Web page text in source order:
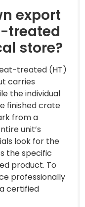
export
treated
store?
treated (HT)
carries
the individual
finished crate
from a
unit’s
look for the
the specific
product. To
professionally
certified